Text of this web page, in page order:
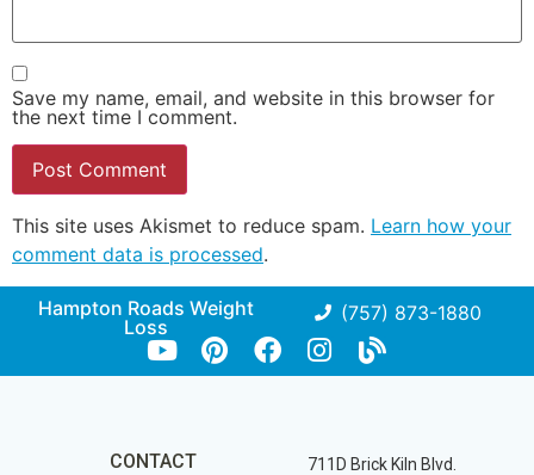
Save my name, email, and website in this browser for
the next time I comment.
This site uses Akismet to reduce spam. Learn how your
comment data is processed.
Hampton Roads Weight
Loss
(757) 873-1880
CONTACT
711D Brick Kiln Blvd.